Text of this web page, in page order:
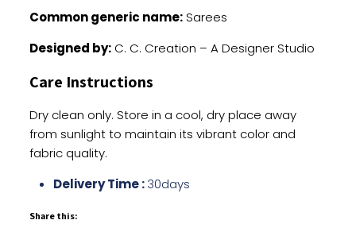
Common generic name:Sarees
Designed by:C. C. Creation – A Designer Studio
Care Instructions
Dry clean only. Store in a cool, dry place away
from sunlight to maintain its vibrant color and
fabric quality.
Delivery Time :30days
Share this: